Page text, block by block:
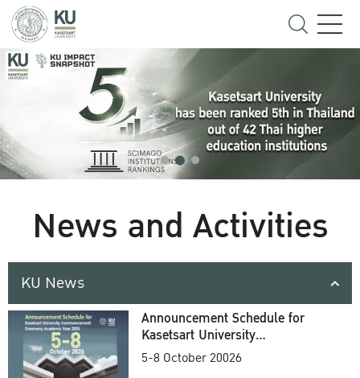
News and Activities
KU News
Announcement Schedule for
Kasetsart University
Commencement Ceremony
5-8 October 20026